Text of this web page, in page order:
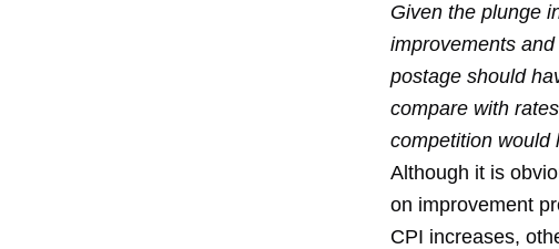
Given the plunge
improvements
postage should
compare with
competition would
Although it is
on improvement
CPI increases,